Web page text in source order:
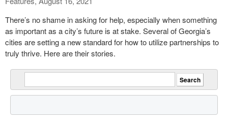
There’s no shame in asking for help, especially when something
as important as a city’s future is at stake. Several of Georgia’s
cities are setting a new standard for how to utilize partnerships to
truly thrive. Here are their stories.